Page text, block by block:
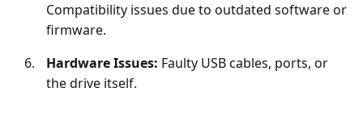
Compatibility issues due to outdated software or
firmware.
Hardware Issues: Faulty USB cables, ports, or
the drive itself.